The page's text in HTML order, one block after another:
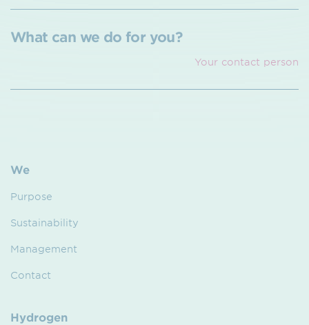
What can we do for you?
Your contact person
We
Purpose
Sustainability
Management
Contact
Hydrogen